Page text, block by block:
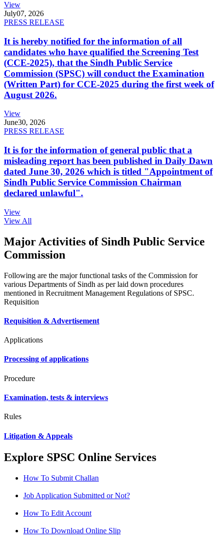
View
July07, 2026
PRESS RELEASE
It is hereby notified for the information of all
candidates who have qualified the Screening Test
(CCE-2025), that the Sindh Public Service
Commission (SPSC) will conduct the Examination
(Written Part) for CCE-2025 during the first week of
August 2026.
View
June30, 2026
PRESS RELEASE
It is for the information of general public that a
misleading report has been published in Daily Dawn
dated June 30, 2026 which is titled "Appointment of
Sindh Public Service Commission Chairman
declared unlawful".
View
View All
Major Activities of Sindh Public Service
Commission
Following are the major functional tasks of the Commission for
various Departments of Sindh as per laid down procedures
mentioned in Recruitment Management Regulations of SPSC.
Requisition
Requisition & Advertisement
Applications
Processing of applications
Procedure
Examination, tests & interviews
Rules
Litigation & Appeals
Explore SPSC Online Services
How To Submit Challan
Job Application Submitted or Not?
How To Edit Account
How To Download Online Slip